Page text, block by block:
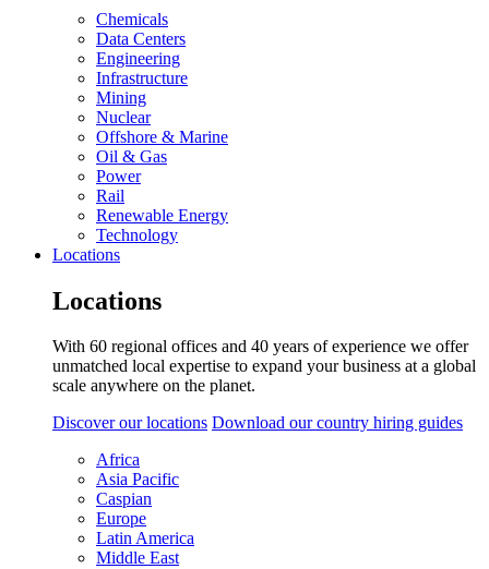
Chemicals
Data Centers
Engineering
Infrastructure
Mining
Nuclear
Offshore & Marine
Oil & Gas
Power
Rail
Renewable Energy
Technology
Locations
Locations
With 60 regional offices and 40 years of experience we offer
unmatched local expertise to expand your business at a global
scale anywhere on the planet.
Discover our locations Download our country hiring guides
Africa
Asia Pacific
Caspian
Europe
Latin America
Middle East